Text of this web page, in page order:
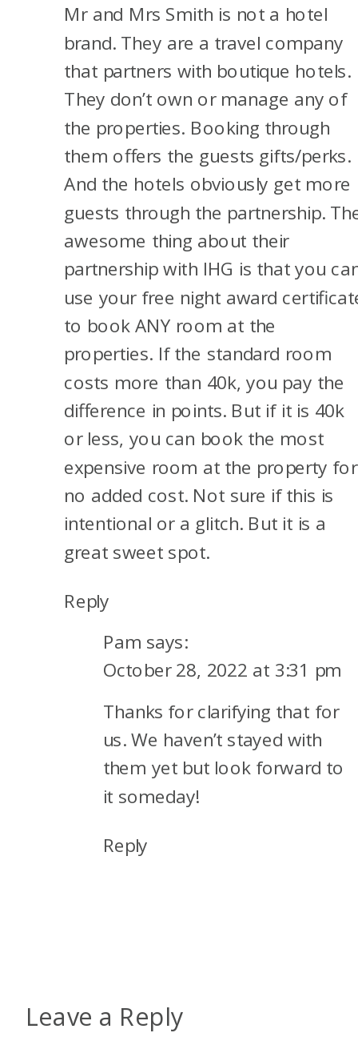
Mr and Mrs Smith is not a hotel
brand. They are a travel company
that partners with boutique hotels.
They don’t own or manage any of
the properties. Booking through
them offers the guests gifts/perks.
And the hotels obviously get more
guests through the partnership.
awesome thing about their
partnership with IHG is that you
use your free night award
to book ANY room at the
properties. If the standard room
costs more than 40k, you pay the
difference in points. But if it is 40k
or less, you can book the most
expensive room at the property for
no added cost. Not sure if this is
intentional or a glitch. But it is a
great sweet spot.
Reply
Pam says:
October 28, 2022 at 3:31 pm
Thanks for clarifying that for
us. We haven’t stayed with
them yet but look forward to
it someday!
Reply
Leave a Reply